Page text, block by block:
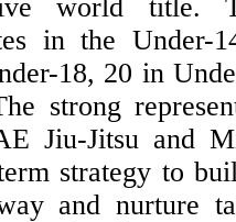
title. The UAE squad
in the Under-
18, 20 in
strong
Jiu-Jitsu and
strategy to
and nurture